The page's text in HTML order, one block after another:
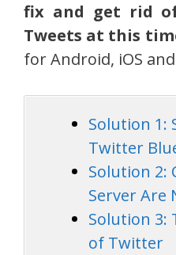
fix and get rid
Tweets at this
for Android, iOS and
Solution 1:
Twitter
Solution 2:
Server Are
Solution 3:
of Twitter